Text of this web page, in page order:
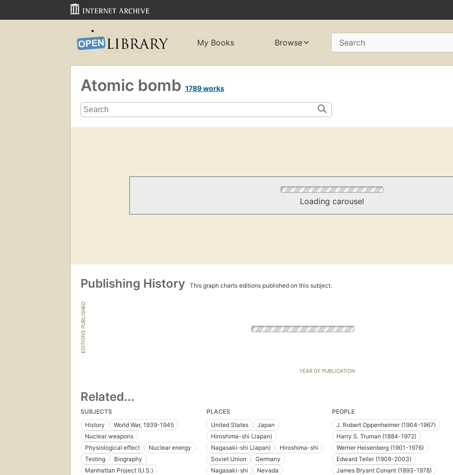
My Books Browse Search
Atomic bomb 1789 works
Loading carousel
Publishing History This graph charts editions published on this subject.
EDITIONS PUBLISHED
YEAR OF PUBLICATION
Related...
SUBJECTS
History
World War, 1939-1945
Nuclear weapons
Physiological effect
Nuclear energy
Testing
Biography
Manhattan Project (U.S.)
PLACES
United States
Japan
Hiroshima-shi (Japan)
Nagasaki-shi (Japan)
Hiroshima-shi
Soviet Union
Germany
Nagasaki-shi
Nevada
PEOPLE
J. Robert Oppenheimer (1904-1967)
Harry S. Truman (1884-1972)
Werner Heisenberg (1901-1976)
Edward Teller (1908-2003)
James Bryant Conant (1893-1978)